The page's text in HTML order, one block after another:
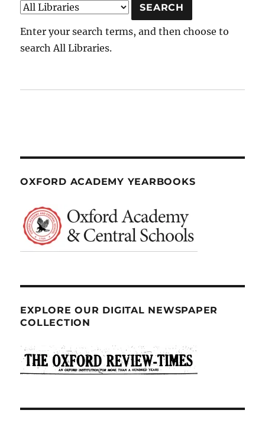
Enter your search terms, and then choose to
search All Libraries.
OXFORD ACADEMY YEARBOOKS
EXPLORE OUR DIGITAL NEWSPAPER
COLLECTION